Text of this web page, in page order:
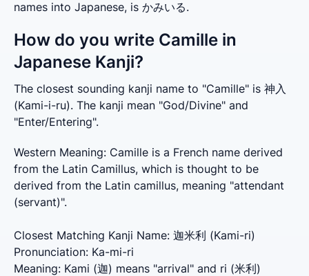
names into Japanese, is かみいる.
How do you write Camille in
Japanese Kanji?
The closest sounding kanji name to "Camille" is 神入
(Kami-i-ru). The kanji mean "God/Divine" and
"Enter/Entering".
Western Meaning: Camille is a French name derived
from the Latin Camillus, which is thought to be
derived from the Latin camillus, meaning "attendant
(servant)".
Closest Matching Kanji Name: 迦米利 (Kami-ri)
Pronunciation: Ka-mi-ri
Meaning: Kami (迦) means "arrival" and ri (米利)